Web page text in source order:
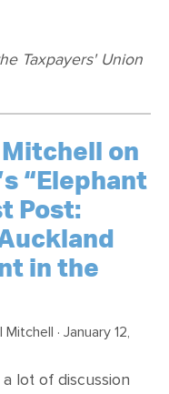
Taxpayers' Union
on
“Elephant
Post:
in the
Mitchell · January 12,
lot of discussion